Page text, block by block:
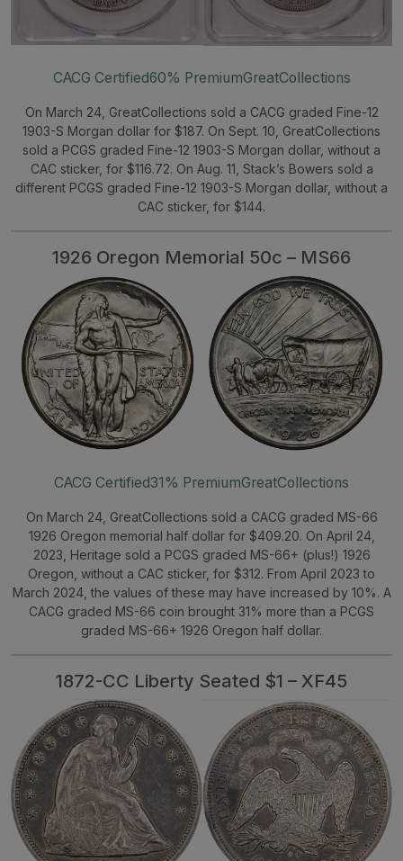
CACG Certified60% PremiumGreatCollections
On March 24, GreatCollections sold a CACG graded Fine-12
1903-S Morgan dollar for $187. On Sept. 10, GreatCollections
sold a PCGS graded Fine-12 1903-S Morgan dollar, without a
CAC sticker, for $116.72. On Aug. 11, Stack’s Bowers sold a
different PCGS graded Fine-12 1903-S Morgan dollar, without a
CAC sticker, for $144.
1926 Oregon Memorial 50c – MS66
CACG Certified31% PremiumGreatCollections
On March 24, GreatCollections sold a CACG graded MS-66
1926 Oregon memorial half dollar for $409.20. On April 24,
2023, Heritage sold a PCGS graded MS-66+ (plus!) 1926
Oregon, without a CAC sticker, for $312. From April 2023 to
March 2024, the values of these may have increased by 10%. A
CACG graded MS-66 coin brought 31% more than a PCGS
graded MS-66+ 1926 Oregon half dollar.
1872-CC Liberty Seated $1 – XF45